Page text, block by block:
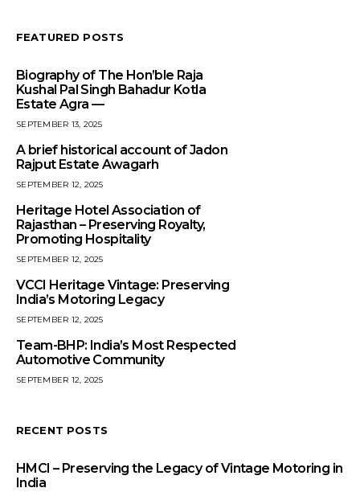
FEATURED POSTS
Biography of The Hon’ble Raja
Kushal Pal Singh Bahadur Kotla
Estate Agra —
SEPTEMBER 13, 2025
A brief historical account of Jadon
Rajput Estate Awagarh
SEPTEMBER 12, 2025
Heritage Hotel Association of
Rajasthan – Preserving Royalty,
Promoting Hospitality
SEPTEMBER 12, 2025
VCCI Heritage Vintage: Preserving
India’s Motoring Legacy
SEPTEMBER 12, 2025
Team-BHP: India’s Most Respected
Automotive Community
SEPTEMBER 12, 2025
RECENT POSTS
HMCI – Preserving the Legacy of Vintage Motoring in
India